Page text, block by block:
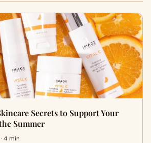
Secrets to Support Your
Summer
4 min